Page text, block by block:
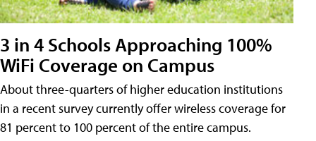
3 in 4 Schools Approaching 100%
WiFi Coverage on Campus
About three-quarters of higher education institutions
in a recent survey currently offer wireless coverage for
81 percent to 100 percent of the entire campus.